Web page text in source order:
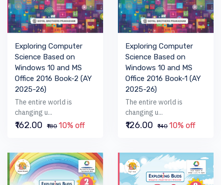
Exploring Computer
Science Based on
Windows 10 and MS
Office 2016 Book-2 (AY
2025-26)
The entire world is
changing u...
₹162.00 ₹180 10% off
Exploring Computer
Science Based on
Windows 10 and MS
Office 2016 Book-1 (AY
2025-26)
The entire world is
changing u...
₹126.00 ₹140 10% off